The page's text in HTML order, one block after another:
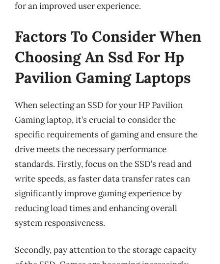
for an improved user experience.
Factors To Consider When
Choosing An Ssd For Hp
Pavilion Gaming Laptops
When selecting an SSD for your HP Pavilion
Gaming laptop, it’s crucial to consider the
specific requirements of gaming and ensure the
drive meets the necessary performance
standards. Firstly, focus on the SSD’s read and
write speeds, as faster data transfer rates can
significantly improve gaming experience by
reducing load times and enhancing overall
system responsiveness.
Secondly, pay attention to the storage capacity